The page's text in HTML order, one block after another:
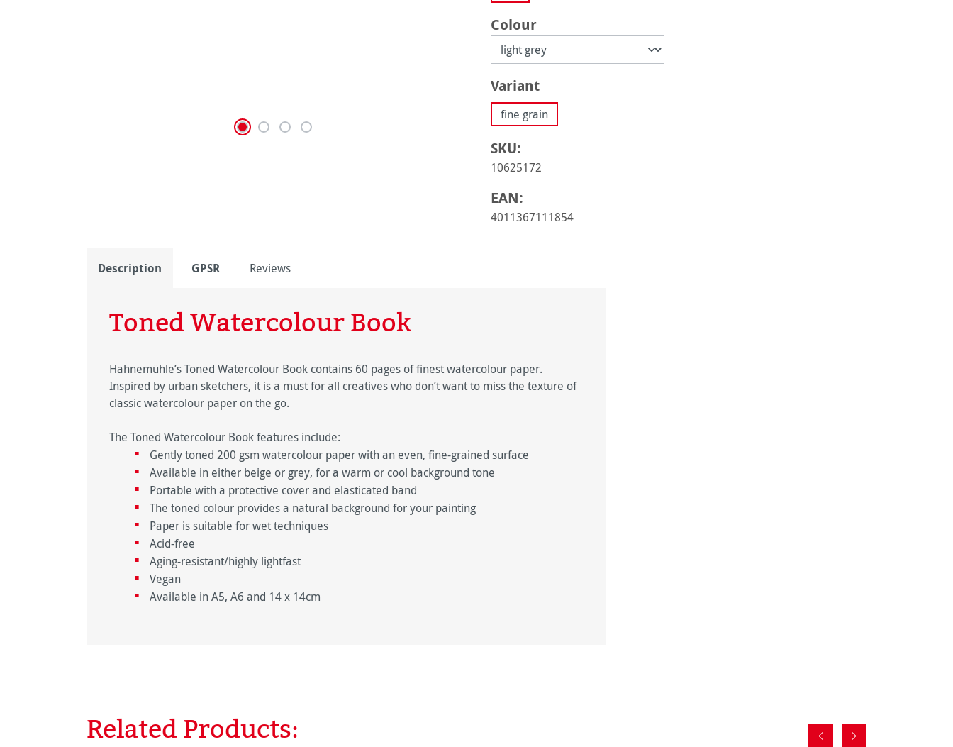
Select
Colour
Select
Variant
fine grain
SKU:
10625172
EAN:
4011367111854
Description GPSR Reviews
Toned Watercolour Book
Hahnemühle’s Toned Watercolour Book contains 60 pages of finest watercolour paper.
Inspired by urban sketchers, it is a must for all creatives who don’t want to miss the texture of
classic watercolour paper on the go.
The Toned Watercolour Book features include:
Gently toned 200 gsm watercolour paper with an even, fine-grained surface
Available in either beige or grey, for a warm or cool background tone
Portable with a protective cover and elasticated band
The toned colour provides a natural background for your painting
Paper is suitable for wet techniques
Acid-free
Aging-resistant/highly lightfast
Vegan
Available in A5, A6 and 14 x 14cm
Skip product gallery
Related Products: